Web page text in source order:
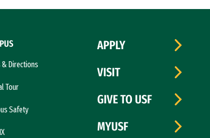
& Directions
Tour
Safety
APPLY
VISIT
GIVE TO USF
MYUSF